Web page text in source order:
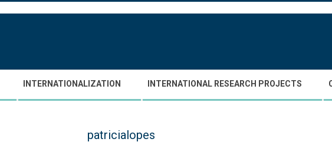
INTERNATIONALIZATION INTERNATIONAL RESEARCH PROJECTS
patricialopes